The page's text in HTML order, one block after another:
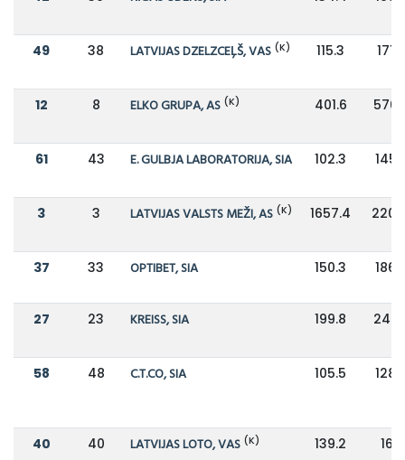
49 38 LATVIJAS DZELZCEĻŠ, VAS (K) 115.3 171.3
12 8 ELKO GRUPA, AS (K) 401.6
61 43 E. GULBJA LABORATORIJA, SIA 102.3
3 3 LATVIJAS VALSTS MEŽI, AS (K) 1657.4
37 33 OPTIBET, SIA 150.3
27 23 KREISS, SIA 199.8
58 48 C.T.CO, SIA 105.5
40 40 LATVIJAS LOTO, VAS (K) 139.2 168